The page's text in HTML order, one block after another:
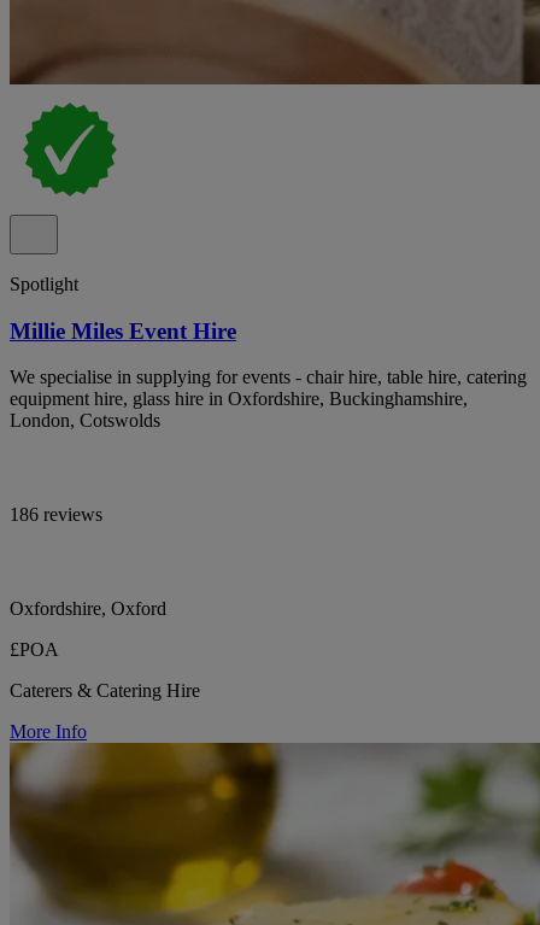
Spotlight
Millie Miles Event Hire
We specialise in supplying for events - chair hire, table hire, catering
equipment hire, glass hire in Oxfordshire, Buckinghamshire,
London, Cotswolds
186 reviews
Oxfordshire, Oxford
£POA
Caterers & Catering Hire
More Info